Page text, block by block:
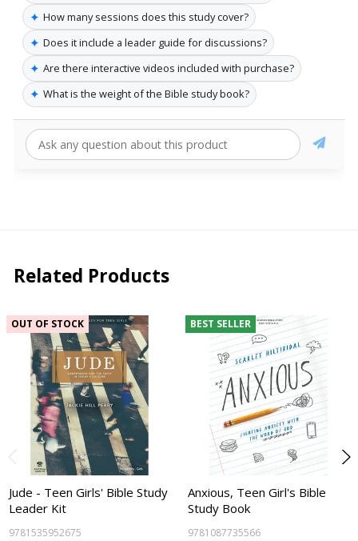
✦ How many sessions does this study cover?
✦ Does it include a leader guide for discussions?
✦ Are there interactive videos included with purchase?
✦ What is the weight of the Bible study book?
Related Products
OUT OF STOCK
Jude - Teen Girls' Bible Study
Leader Kit
9781535952675
BEST SELLER
Anxious, Teen Girl's Bible
Study Book
9781087735566